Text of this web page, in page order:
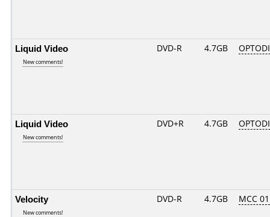
Liquid Video
New comments!
DVD-R 4.7GB
Liquid Video
New comments!
DVD+R 4.7GB
Velocity
New comments!
DVD-R 4.7GB MCC